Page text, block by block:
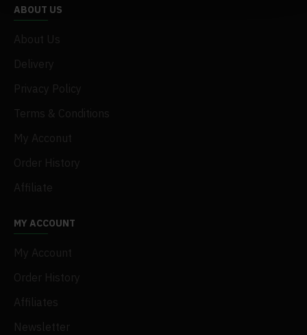
ABOUT US
About Us
Delivery
Privacy Policy
Terms & Conditions
My Acconut
Order History
Affiliate
MY ACCOUNT
My Account
Order History
Affiliates
Newsletter